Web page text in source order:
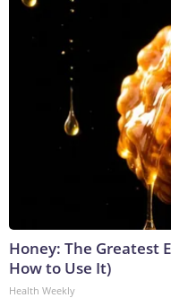
Honey: The Greatest
How to Use It)
Health Weekly